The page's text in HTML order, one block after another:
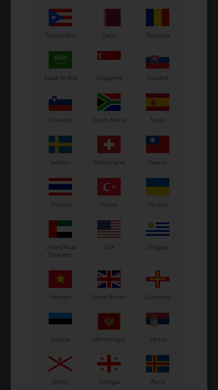
Spoilers support, Upper,
Standard, M5
8,50 EUR
In stock
Side bumper, Right, M10
79,00 EUR
In stock
Puerto Rico Qatar Romania
Saudi Arabia Singapore Slovakia
Slovenia South Africa Spain
Sweden Switzerland Taiwan
Thailand Turkey Ukraine
United Arab
Emirates
USA Uruguay
Vietnam Great Britain Guernsey
Estonia Montenegro Serbia
Jersey Georgia Åland